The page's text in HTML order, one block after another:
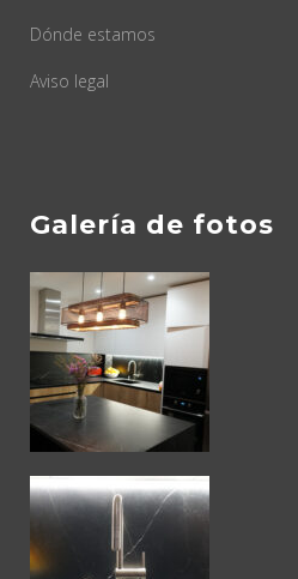
Dónde estamos
Aviso legal
Galería de fotos